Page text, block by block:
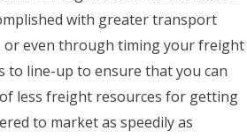
with greater transport
or even through timing your freight
to line-up to ensure that you can
less freight resources for getting
to market as speedily as